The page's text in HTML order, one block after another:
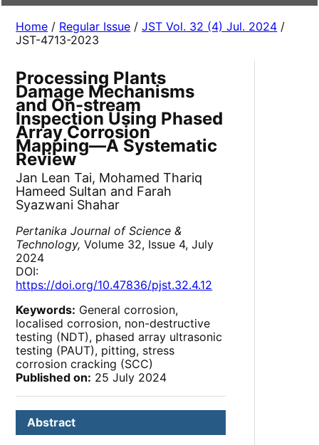
Home / Regular Issue /JST Vol. 32 (4) Jul. 2024 /
JST-4713-2023
Processing Plants
Damage Mechanisms
and On-stream
Inspection Using Phased
Array Corrosion
Mapping—A Systematic
Review
Jan Lean Tai, Mohamed Thariq
Hameed Sultan and Farah
Syazwani Shahar
Pertanika Journal of Science &
Technology, Volume 32, Issue 4, July
2024
DOI:
https://doi.org/10.47836/pjst.32.4.12
Keywords: General corrosion,
localised corrosion, non-destructive
testing (NDT), phased array ultrasonic
testing (PAUT), pitting, stress
corrosion cracking (SCC)
Published on: 25 July 2024
Abstract